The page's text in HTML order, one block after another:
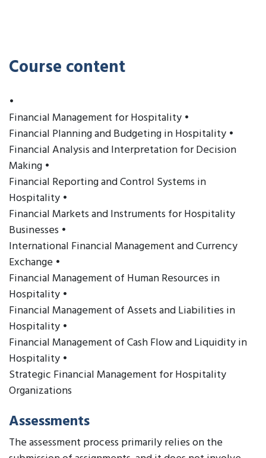
Course content
•
Financial Management for Hospitality •
Financial Planning and Budgeting in Hospitality •
Financial Analysis and Interpretation for Decision
Making •
Financial Reporting and Control Systems in
Hospitality •
Financial Markets and Instruments for Hospitality
Businesses •
International Financial Management and Currency
Exchange •
Financial Management of Human Resources in
Hospitality •
Financial Management of Assets and Liabilities in
Hospitality •
Financial Management of Cash Flow and Liquidity in
Hospitality •
Strategic Financial Management for Hospitality
Organizations
Assessments
The assessment process primarily relies on the